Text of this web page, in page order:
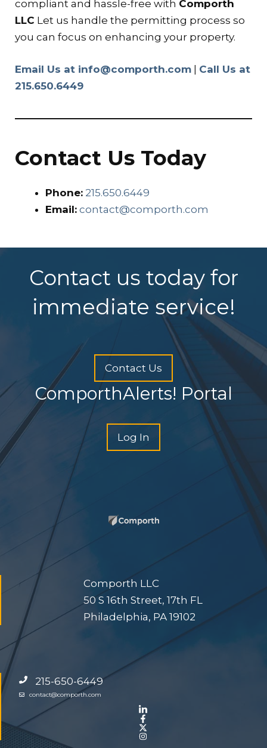
compliant and hassle-free with Comporth
LLC Let us handle the permitting process so
you can focus on enhancing your property.
Email Us at info@comporth.com | Call Us at
215.650.6449
Contact Us Today
Phone: 215.650.6449
Email: contact@comporth.com
Contact us today for
immediate service!
Contact Us
ComporthAlerts! Portal
Log In
Comporth LLC
50 S 16th Street, 17th FL
Philadelphia, PA 19102
215-650-6449
contact@comporth.com